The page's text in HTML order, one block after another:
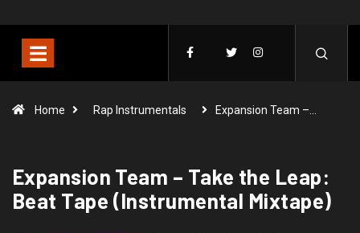
Home Rap Instrumentals Expansion Team –…
Expansion Team – Take the Leap:
Beat Tape (Instrumental Mixtape)